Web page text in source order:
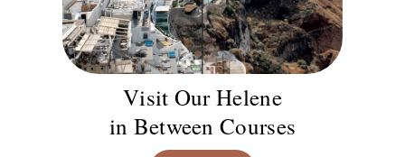
Visit Our Helene
in Between Courses